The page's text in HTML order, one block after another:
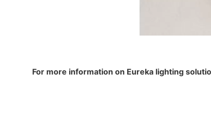
For more information on Eureka lighting